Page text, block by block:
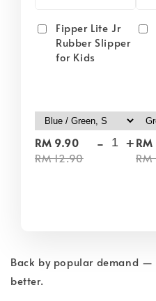
Fipper Lite Jr
Rubber Slipper
for Kids
RM 9.90
RM 12.90
- +
RM
Back by popular demand —
better.